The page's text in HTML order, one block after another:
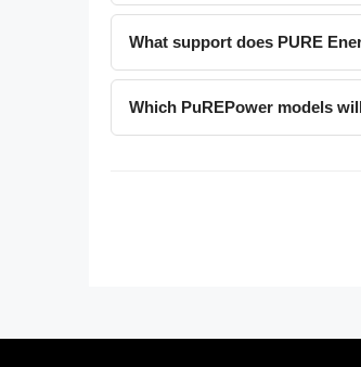
What support does PURE
Which PuREPower models